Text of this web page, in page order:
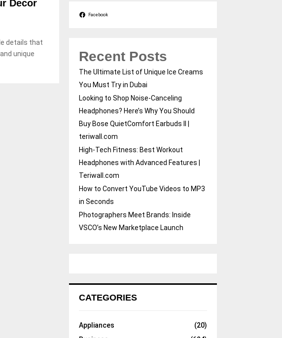
Decor
details that
unique
Facebook
Recent Posts
The Ultimate List of Unique Ice Creams
You Must Try in Dubai
Looking to Shop Noise-Canceling
Headphones? Here’s Why You Should
Buy Bose QuietComfort Earbuds II |
teriwall.com
High-Tech Fitness: Best Workout
Headphones with Advanced Features |
Teriwall.com
How to Convert YouTube Videos to MP3
in Seconds
Photographers Meet Brands: Inside
VSCO’s New Marketplace Launch
CATEGORIES
Appliances
(20)